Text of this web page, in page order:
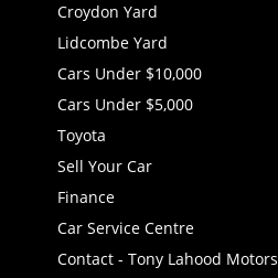
Croydon Yard
Lidcombe Yard
Cars Under $10,000
Cars Under $5,000
Toyota
Sell Your Car
Finance
Car Service Centre
Contact - Tony Lahood Motors